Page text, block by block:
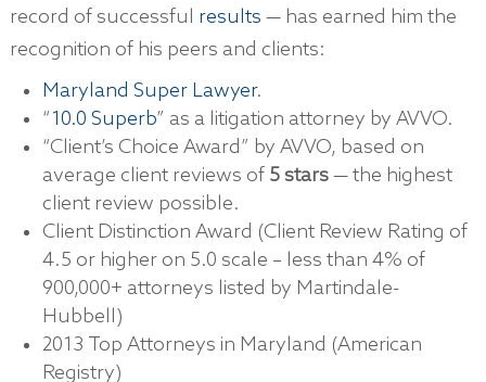
record of successful results — has earned him the
recognition of his peers and clients:
Maryland Super Lawyer.
“10.0 Superb” as a litigation attorney by AVVO.
“Client’s Choice Award” by AVVO, based on
average client reviews of 5 stars— the highest
client review possible.
Client Distinction Award (Client Review Rating of
4.5 or higher on 5.0 scale – less than 4% of
900,000+ attorneys listed by Martindale-
Hubbell)
2013 Top Attorneys in Maryland (American
Registry)